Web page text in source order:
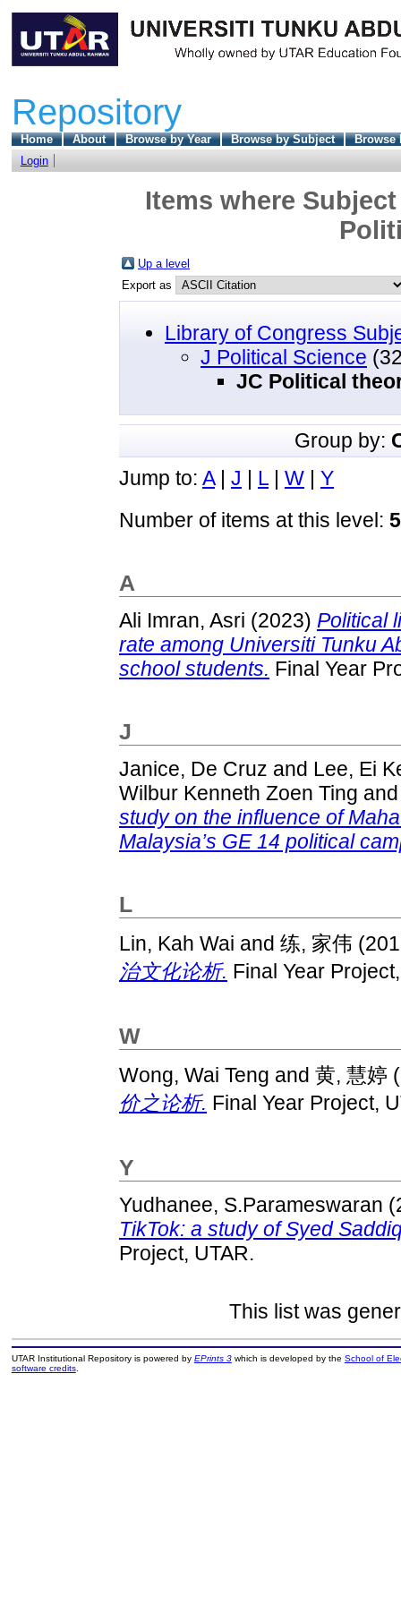
Repository
Home About Browse by Year Browse by Subject
Browse
Login
Items where
Up a level
Export as
Library of Congress
J Political Science
JC Political
Group by:
Jump to: A| J | L | W | Y
Number of items at this level: 5
A
Ali Imran, Asri (2023) Political
rate among Universiti Tunku
school students. Final Year
J
Janice, De Cruz and Lee, Ei
Wilbur Kenneth Zoen Ting
study on the influence of
Malaysia’s GE 14 political
L
Lin, Kah Wai and 练, 家伟
治文化论析. Final Year
W
Wong, Wai Teng and 黄, 慧婷
价之论析. Final Year Project,
Y
Yudhanee, S.Parameswaran
TikTok: a study of Syed
Project, UTAR.
This list was
UTAR Institutional Repository is powered by EPrints 3which is developed by the School of
software credits.